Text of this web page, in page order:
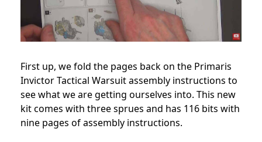
First up, we fold the pages back on the Primaris
Invictor Tactical Warsuit assembly instructions to
see what we are getting ourselves into. This new
kit comes with three sprues and has 116 bits with
nine pages of assembly instructions.